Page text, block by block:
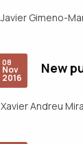
Javier Gimeno-
08
Nov
2016
New
Xavier Andreu